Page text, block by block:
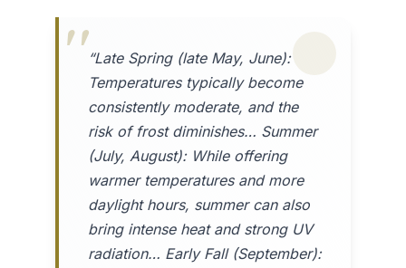
“Late Spring (late May, June):
Temperatures typically become
consistently moderate, and the
risk of frost diminishes… Summer
(July, August): While offering
warmer temperatures and more
daylight hours, summer can also
bring intense heat and strong UV
radiation… Early Fall (September):